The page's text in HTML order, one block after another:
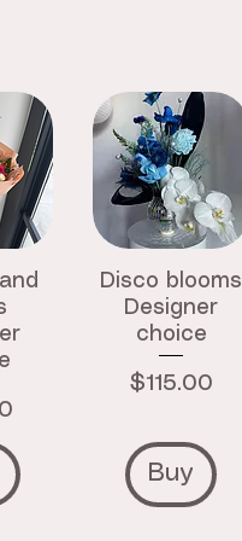
Disco blooms
Designer
choice
Price
$115.00
Buy